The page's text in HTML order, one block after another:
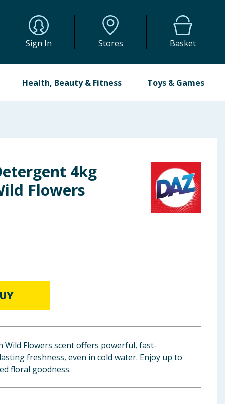
Sign In Stores Basket
Health, Beauty & Fitness Toys & Games
4kg
Flowers
Wild Flowers scent offers powerful, fast-
freshness, even in cold water. Enjoy up to
floral goodness.